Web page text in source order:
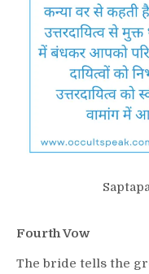
Fourth Vow
The bride tells the